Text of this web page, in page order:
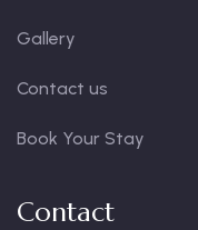
Gallery
Contact us
Book Your Stay
Contact